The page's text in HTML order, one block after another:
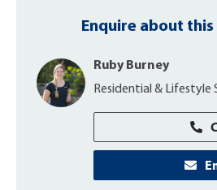
Enquire about
Ruby Burney
Residential & Lifestyle